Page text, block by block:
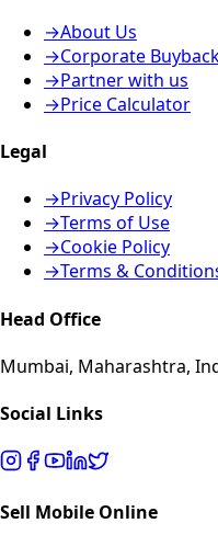
→About Us
→Corporate
→Partner with us
→Price Calculator
Legal
→Privacy Policy
→Terms of Use
→Cookie Policy
→Terms &
Head Office
Mumbai, Maharashtra,
Social Links
Sell Mobile Online